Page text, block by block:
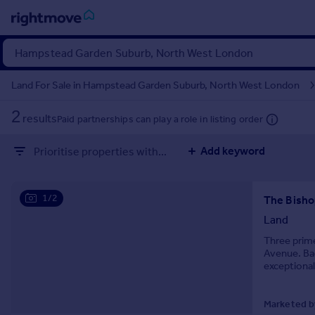
Sign
in
Property for sale
Property valuation
Mortgages
Land For Sale in Hampstead Garden Suburb, North West London
2 resultsPaid partnerships can play a role in listing order
Prioritise properties with... Add keyword
1/2
Land
Three
Avenue.
Marketed